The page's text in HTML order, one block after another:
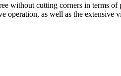
without cutting corners in terms of
as well as the extensive